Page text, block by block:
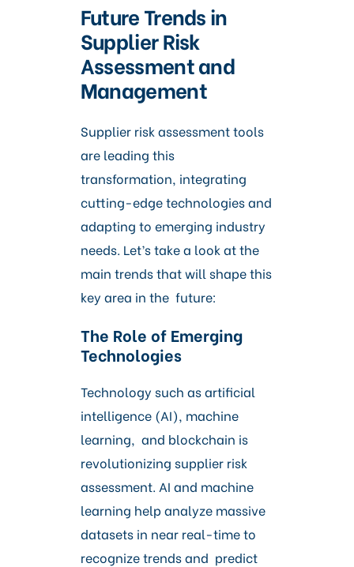
Future Trends in
Supplier Risk
Assessment and
Management
Supplier risk assessment tools
are leading this
transformation, integrating
cutting-edge technologies and
adapting to emerging industry
needs. Let’s take a look at the
main trends that will shape this
key area in the future:
The Role of Emerging
Technologies
Technology such as artificial
intelligence (AI), machine
learning, and blockchain is
revolutionizing supplier risk
assessment. AI and machine
learning help analyze massive
datasets in near real-time to
recognize trends and predict